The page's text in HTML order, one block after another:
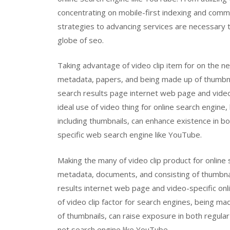
concentrating on mobile-first indexing and
strategies to advancing services are
globe of seo.
Taking advantage of video clip item for on the
metadata, papers, and being made up of
search results page internet web page and
ideal use of video thing for online search
including thumbnails, can enhance existence in
specific web search engine like YouTube.
Making the many of video clip product for
metadata, documents, and consisting of
results internet web page and video-specific
of video clip factor for search engines, being
of thumbnails, can raise exposure in both